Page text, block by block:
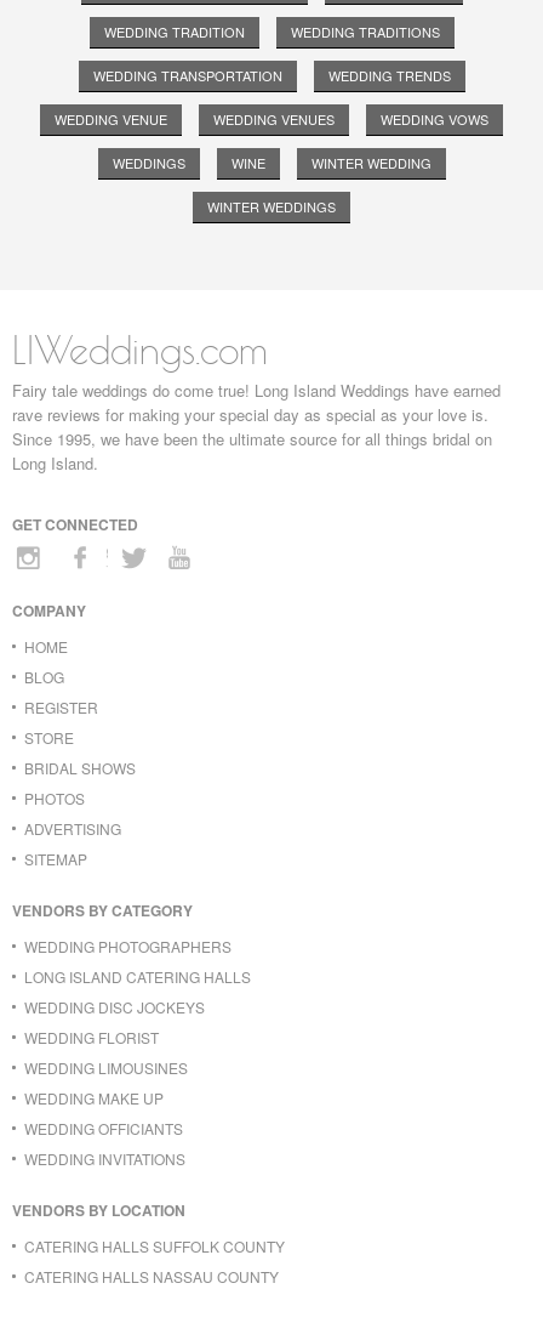
WEDDING TRADITION WEDDING TRADITIONS
WEDDING TRANSPORTATION WEDDING TRENDS
WEDDING VENUE WEDDING VENUES WEDDING VOWS
WEDDINGS WINE WINTER WEDDING
WINTER WEDDINGS
LIWeddings.com
Fairy tale weddings do come true! Long Island Weddings have earned
rave reviews for making your special day as special as your love is.
Since 1995, we have been the ultimate source for all things bridal on
Long Island.
GET CONNECTED
COMPANY
HOME
BLOG
REGISTER
STORE
BRIDAL SHOWS
PHOTOS
ADVERTISING
SITEMAP
VENDORS BY CATEGORY
WEDDING PHOTOGRAPHERS
LONG ISLAND CATERING HALLS
WEDDING DISC JOCKEYS
WEDDING FLORIST
WEDDING LIMOUSINES
WEDDING MAKE UP
WEDDING OFFICIANTS
WEDDING INVITATIONS
VENDORS BY LOCATION
CATERING HALLS SUFFOLK COUNTY
CATERING HALLS NASSAU COUNTY